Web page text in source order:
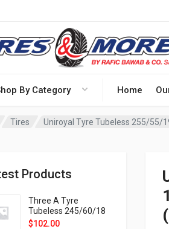
By Category Home
Tires Uniroyal Tyre Tubeless 255/55/
Products
Three A Tyre
Tubeless 245/60/18
105H VELOTRAC HT-
$102.00